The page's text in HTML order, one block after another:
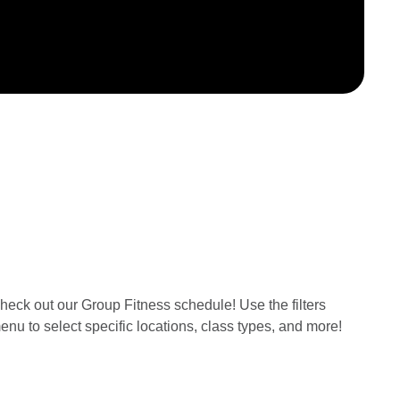
out our Group Fitness schedule! Use the filters
to select specific locations, class types, and more!